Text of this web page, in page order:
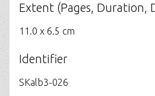
Extent (Pages, Duration,
11.0 x 6.5 cm
Identifier
SKalb3-026